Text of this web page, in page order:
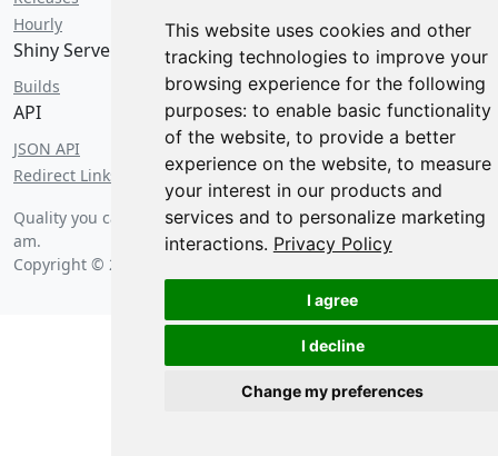
This website uses cookies and other
tracking technologies to improve your
browsing experience for the following
purposes: to enable basic functionality
of the website, to provide a better
experience on the website, to measure
your interest in our products and
services and to personalize marketing
interactions. Privacy Policy
I agree
I decline
Change my preferences
Hourly
Shiny Server
Builds
API
JSON API
Redirect Links
Quality you can count on sinceSaturday, August 8 2026 at 5:20
am.
Copyright © 2026 Posit Software, PBC.